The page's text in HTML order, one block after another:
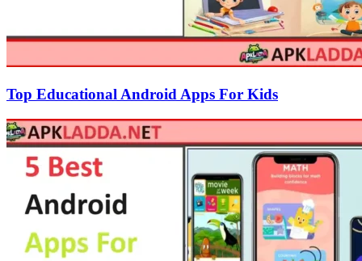
Top Educational Android Apps For Kids